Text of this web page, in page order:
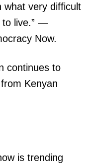
very difficult
to live.” —
Now.
continues to
Kenyan
is trending